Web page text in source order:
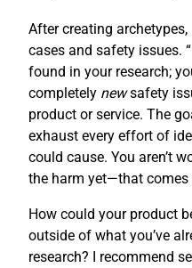
After creating
cases and safety issues.
found in your research;
completely newsafety
product or service. The
exhaust every effort of
could cause. You aren’t
the harm yet—that comes
How could your product
outside of what you’ve
research? I recommend